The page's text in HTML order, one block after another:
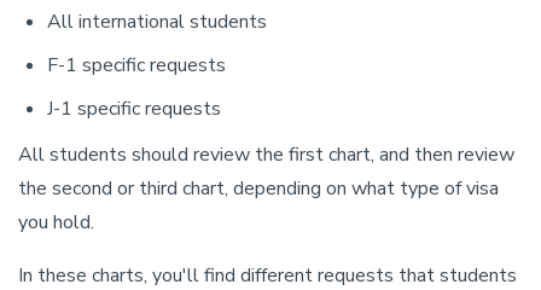
All international students
F-1 specific requests
J-1 specific requests
All students should review the first chart, and then review
the second or third chart, depending on what type of visa
you hold.
In these charts, you'll find different requests that students